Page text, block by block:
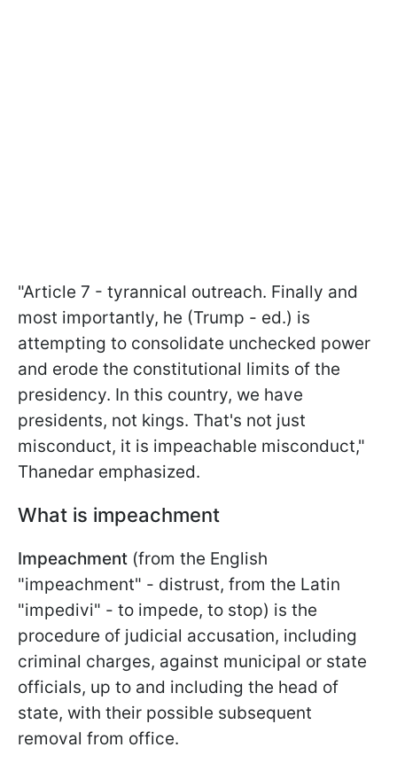
"Article 7 - tyrannical outreach. Finally and
most importantly, he (Trump - ed.) is
attempting to consolidate unchecked power
and erode the constitutional limits of the
presidency. In this country, we have
presidents, not kings. That's not just
misconduct, it is impeachable misconduct,"
Thanedar emphasized.
What is impeachment
Impeachment (from the English
"impeachment" - distrust, from the Latin
"impedivi" - to impede, to stop) is the
procedure of judicial accusation, including
criminal charges, against municipal or state
officials, up to and including the head of
state, with their possible subsequent
removal from office.